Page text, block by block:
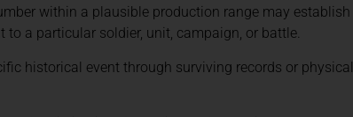
within a plausible production range may establish
a particular soldier, unit, campaign, or battle.
historical event through surviving records or physical